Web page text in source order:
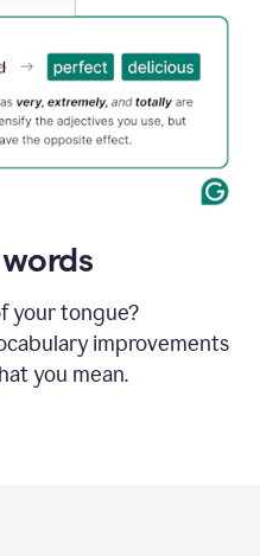
your tongue?
improvements
you mean.